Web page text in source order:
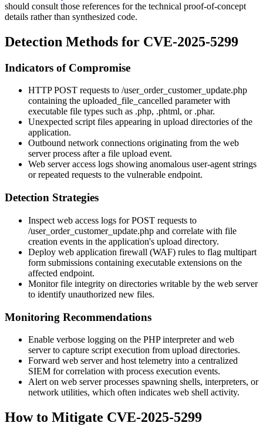
should consult those references for the technical proof-of-concept
details rather than synthesized code.
Detection Methods for CVE-2025-5299
Indicators of Compromise
HTTP POST requests to /user_order_customer_update.php
containing the uploaded_file_cancelled parameter with
executable file types such as .php, .phtml, or .phar.
Unexpected script files appearing in upload directories of the
application.
Outbound network connections originating from the web
server process after a file upload event.
Web server access logs showing anomalous user-agent strings
or repeated requests to the vulnerable endpoint.
Detection Strategies
Inspect web access logs for POST requests to
/user_order_customer_update.php and correlate with file
creation events in the application's upload directory.
Deploy web application firewall (WAF) rules to flag multipart
form submissions containing executable extensions on the
affected endpoint.
Monitor file integrity on directories writable by the web server
to identify unauthorized new files.
Monitoring Recommendations
Enable verbose logging on the PHP interpreter and web
server to capture script execution from upload directories.
Forward web server and host telemetry into a centralized
SIEM for correlation with process execution events.
Alert on web server processes spawning shells, interpreters, or
network utilities, which often indicates web shell activity.
How to Mitigate CVE-2025-5299